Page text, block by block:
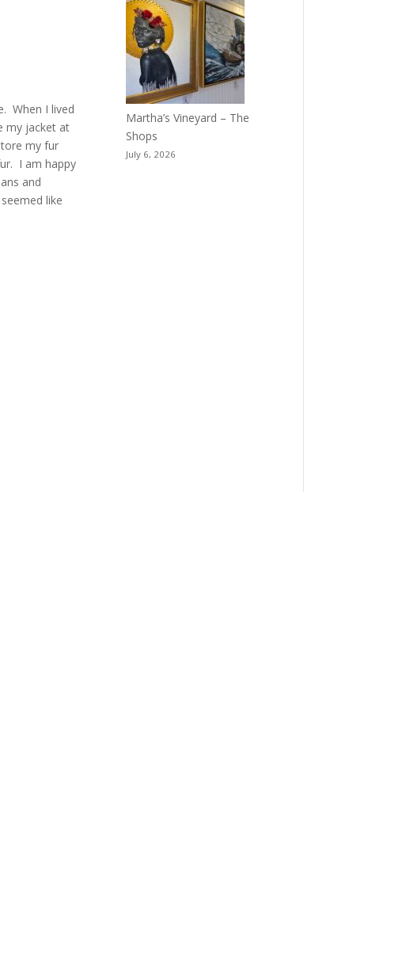
When I lived
my jacket at
my fur
I am happy
and
like
Martha’s Vineyard – The
Shops
July 6, 2026